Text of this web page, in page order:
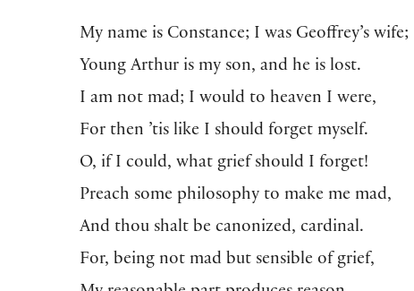
My name is Constance; I was Geoffrey’s wife;
Young Arthur is my son, and he is lost.
I am not mad; I would to heaven I were,
For then ’tis like I should forget myself.
O, if I could, what grief should I forget!
Preach some philosophy to make me mad,
And thou shalt be canonized, cardinal.
For, being not mad but sensible of grief,